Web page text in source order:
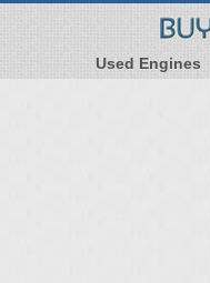
Used Engines